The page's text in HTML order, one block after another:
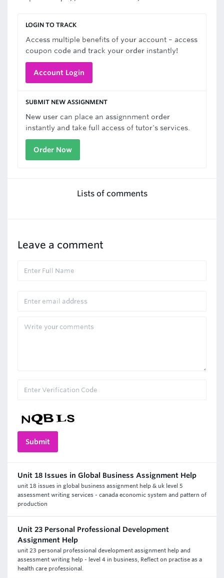
LOGIN TO TRACK
Access multiple benefits of your account – access
coupon code and track your order instantly!
Account Login
SUBMIT NEW ASSIGNMENT
New user can place an assignnment order
instantly and take full access of tutor's services.
Order Now
Lists of comments
Leave a comment
Unit 18 Issues in Global Business Assignment Help
unit 18 issues in global business assignment help & uk level 5
assessment writing services - canada economic system and pattern of
production
Unit 23 Personal Professional Development
Assignment Help
unit 23 personal professional development assignment help and
assessment writing help - level 4 in business, Reflect on practise as a
health care professional.